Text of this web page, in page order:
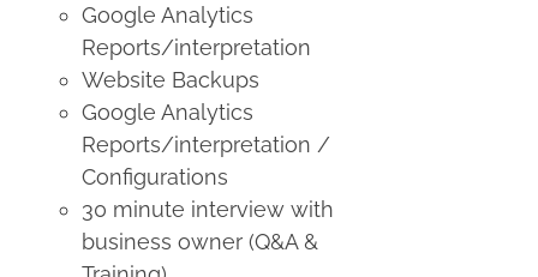
Google Analytics
Reports/interpretation
Website Backups
Google Analytics
Reports/interpretation /
Configurations
30 minute interview with
business owner (Q&A &